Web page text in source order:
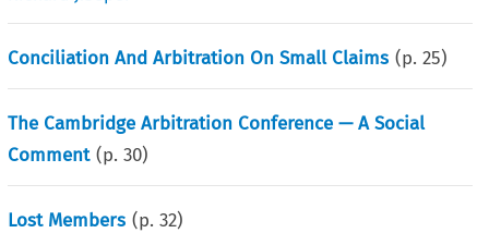
Conciliation And Arbitration On Small Claims (p.25)
The Cambridge Arbitration Conference — A Social
Comment (p.30)
Lost Members (p.32)